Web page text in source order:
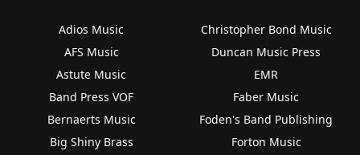
Adios Music
AFS Music
Astute Music
Band Press VOF
Bernaerts Music
Big Shiny Brass
Christopher Bond Music
Duncan Music Press
EMR
Faber Music
Foden's Band Publishing
Forton Music